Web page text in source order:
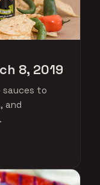
8, 2019
sauces to
and